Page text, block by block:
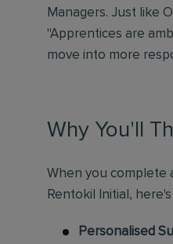
Managers. Just like
"Apprentices are
move into more
Why You'll
When you complete
Rentokil Initial,
Personalised